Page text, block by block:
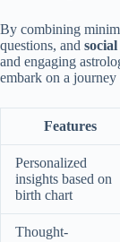
By combining
questions, and
and engaging
embark on a
Features
Personalized
insights based on
birth chart
Thought-